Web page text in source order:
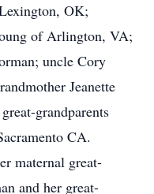
OK;
of Arlington, VA;
uncle Cory
Jeanette
grandparents
CA.
maternal great-
and her great-